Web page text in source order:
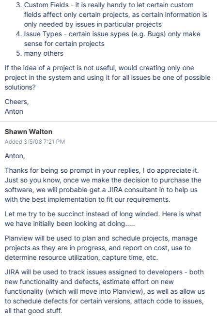
Custom Fields - it is really handy to let certain custom
fields affect only certain projects, as certain information is
only needed by issues in particular projects
Issue Types - certain issue sypes (e.g. Bugs) only make
sense for certain projects
many others
If the idea of a project is not useful, would creating only one
project in the system and using it for all issues be one of possible
solutions?
Cheers,
Anton
Shawn Walton
Added 3/5/08 7:21 PM
Anton,
Thanks for being so prompt in your replies, I do appreciate it.
Just so you know, once we make the decision to purchase the
software, we will probable get a JIRA consultant in to help us
with the best implementation to fit our requirements.
Let me try to be succinct instead of long winded. Here is what
we have initially been looking at doing.....
Planview will be used to plan and schedule projects, manage
projects as they are in progress, and report on cost, use to
determine resource utilization, capture time, etc.
JIRA will be used to track issues assigned to developers - both
new functionality and defects, estimate effort on new
functionality (which will move into Planview), as well as allow us
to schedule defects for certain versions, attach code to issues,
all that good stuff.